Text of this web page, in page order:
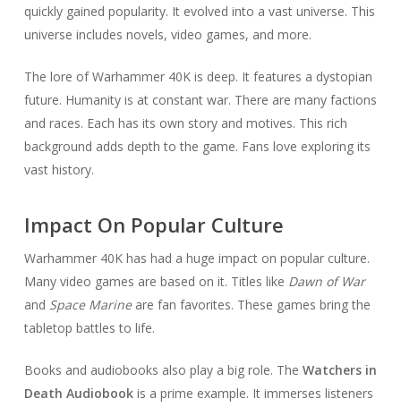
quickly gained popularity. It evolved into a vast universe. This
universe includes novels, video games, and more.
The lore of Warhammer 40K is deep. It features a dystopian
future. Humanity is at constant war. There are many factions
and races. Each has its own story and motives. This rich
background adds depth to the game. Fans love exploring its
vast history.
Impact On Popular Culture
Warhammer 40K has had a huge impact on popular culture.
Many video games are based on it. Titles like Dawn of War
and Space Marineare fan favorites. These games bring the
tabletop battles to life.
Books and audiobooks also play a big role. The Watchers in
Death Audiobookis a prime example. It immerses listeners